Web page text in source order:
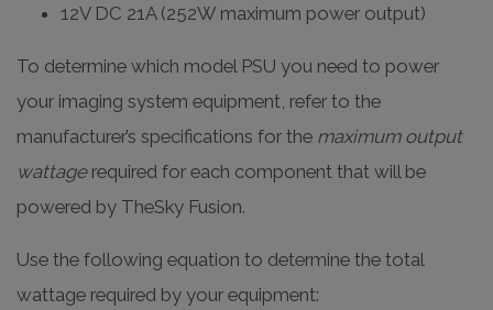
12V DC 21A (252W maximum power output)
To determine which model PSU you need to power
your imaging system equipment, refer to the
manufacturer’s specifications for the maximum output
wattage required for each component that will be
powered by TheSky Fusion.
Use the following equation to determine the total
wattage required by your equipment: